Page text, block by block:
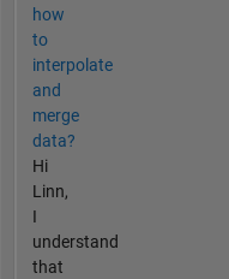
how
to
interpolate
and
merge
data?
Hi
Linn,
I
understand
that